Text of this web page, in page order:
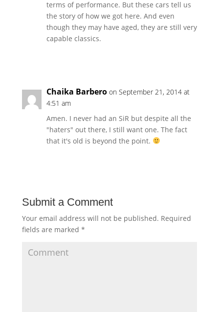
terms of performance. But these cars tell us
the story of how we got here. And even
though they may have aged, they are still very
capable classics.
Chaika Barbero on September 21, 2014 at
4:51 am
Amen. I never had an SiR but despite all the
"haters" out there, I still want one. The fact
that it's old is beyond the point.
Submit a Comment
Your email address will not be published. Required
fields are marked *